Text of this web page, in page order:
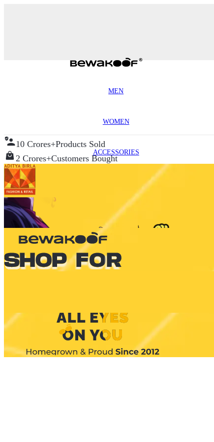
MEN
WOMEN
ACCESSORIES
10 Crores+Products Sold
2 Crores+Customers Bought